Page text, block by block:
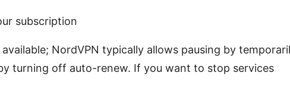
subscription
NordVPN typically allows pausing by
turning off auto-renew. If you want to stop services